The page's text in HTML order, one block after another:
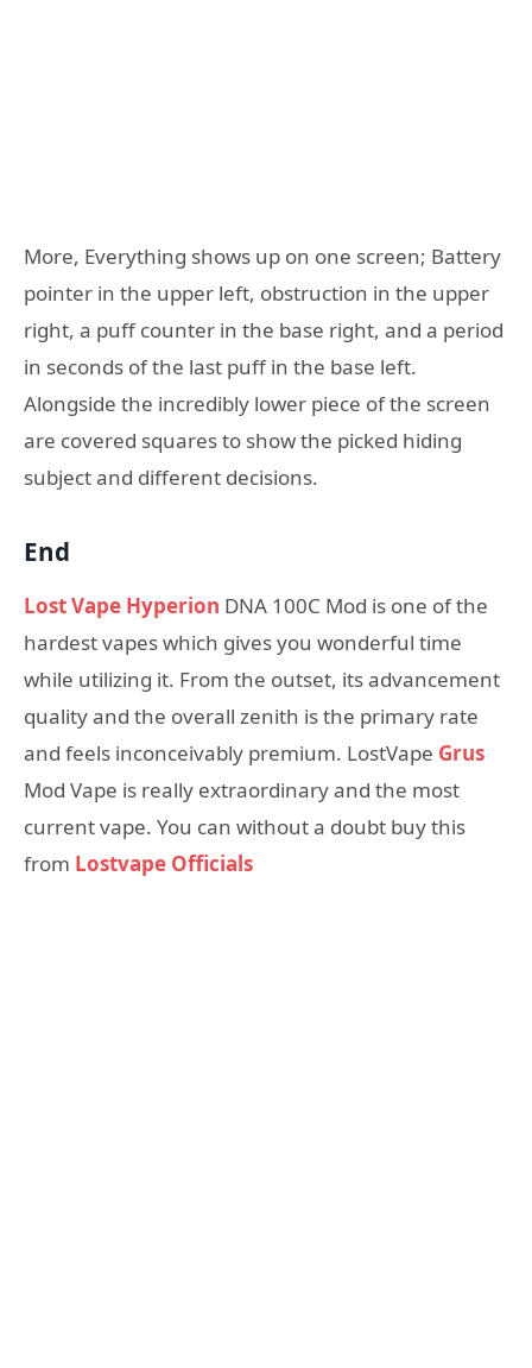
More, Everything shows up on one screen; Battery
pointer in the upper left, obstruction in the upper
right, a puff counter in the base right, and a period
in seconds of the last puff in the base left.
Alongside the incredibly lower piece of the screen
are covered squares to show the picked hiding
subject and different decisions.
End
Lost Vape Hyperion DNA 100C Mod is one of the
hardest vapes which gives you wonderful time
while utilizing it. From the outset, its advancement
quality and the overall zenith is the primary rate
and feels inconceivably premium. LostVape Grus
Mod Vape is really extraordinary and the most
current vape. You can without a doubt buy this
from Lostvape Officials